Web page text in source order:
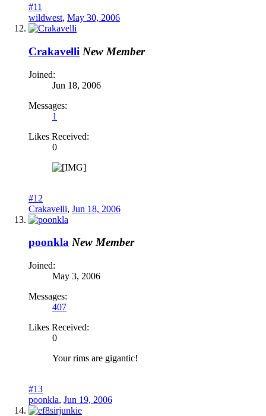
#11
wildwest, May 30, 2006
Crakavelli New Member
Joined:
Jun 18, 2006
Messages:
1
Likes Received:
0
#12
Crakavelli, Jun 18, 2006
poonkla New Member
Joined:
May 3, 2006
Messages:
407
Likes Received:
0
Your rims are gigantic!
#13
poonkla, Jun 19, 2006